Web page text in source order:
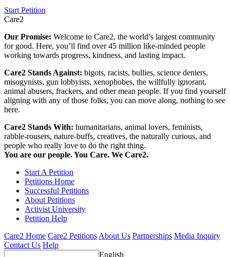
Start Petition
Care2
Our Promise: Welcome to Care2, the world’s largest community
for good. Here, you’ll find over 45 million like-minded people
working towards progress, kindness, and lasting impact.
Care2 Stands Against: bigots, racists, bullies, science deniers,
misogynists, gun lobbyists, xenophobes, the willfully ignorant,
animal abusers, frackers, and other mean people. If you find yourself
aligning with any of those folks, you can move along, nothing to see
here.
Care2 Stands With: humanitarians, animal lovers, feminists,
rabble-rousers, nature-buffs, creatives, the naturally curious, and
people who really love to do the right thing.
You are our people. You Care. We Care2.
Start A Petition
Petitions Home
Successful Petitions
About Petitions
Activist University
Petition Help
Care2 Home Care2 Petitions About Us Partnerships Media Inquiry
Contact Us Help
English